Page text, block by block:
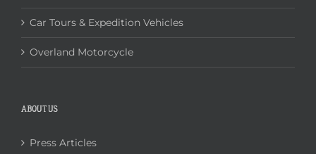
Car Tours & Expedition Vehicles
Overland Motorcycle
ABOUT US
Press Articles